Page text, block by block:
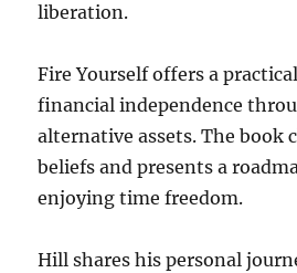
liberation.
Fire Yourself offers a
financial independence
alternative assets. The book
beliefs and presents a
enjoying time freedom.
Hill shares his personal